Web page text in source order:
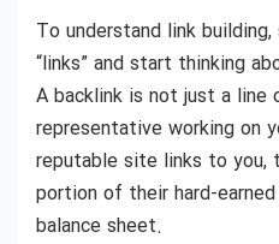
To understand link
“links” and start thinking
A backlink is not just a
representative working on
reputable site links to you,
portion of their hard-
balance sheet.